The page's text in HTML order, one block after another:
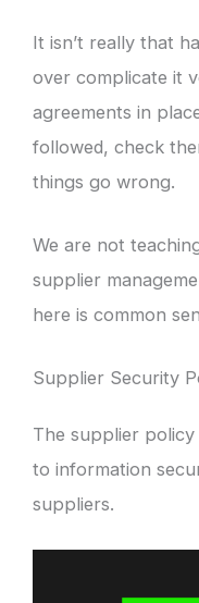
It isn’t really that
over complicate it
agreements in
followed, check
things go wrong.
We are not
supplier
here is common
Supplier Security
The supplier
to information
suppliers.